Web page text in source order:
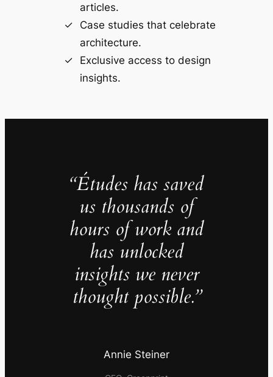
articles.
Case studies that celebrate
architecture.
Exclusive access to design
insights.
“Études has saved
us thousands of
hours of work and
has unlocked
insights we never
thought possible.”
Annie Steiner